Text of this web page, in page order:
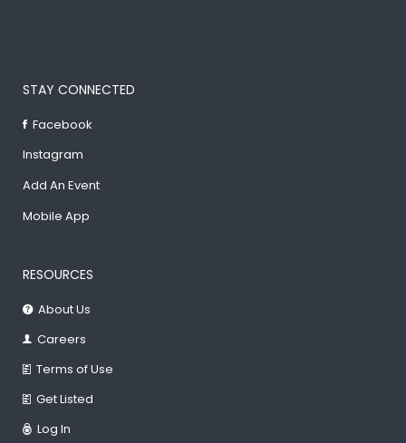
STAY CONNECTED
Facebook
Instagram
Add An Event
Mobile App
RESOURCES
About Us
Careers
Terms of Use
Get Listed
Log In